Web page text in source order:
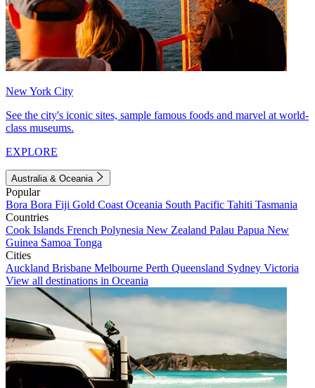
New York City
See the city's iconic sites, sample famous foods and marvel at world-
class museums.
EXPLORE
Australia & Oceania
Popular
Bora Bora Fiji Gold Coast Oceania South Pacific Tahiti Tasmania
Countries
Cook Islands French Polynesia New Zealand Palau Papua New
Guinea Samoa Tonga
Cities
Auckland Brisbane Melbourne Perth Queensland Sydney Victoria
View all destinations in Oceania